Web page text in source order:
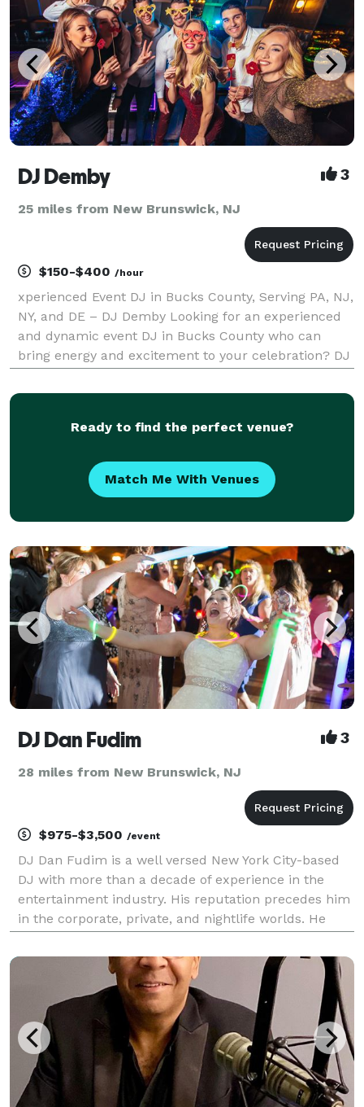
and
DJ Demby 3
25 miles from New Brunswick, NJ
$150-$400 /hour
xperienced Event DJ in Bucks County, Serving PA, NJ,
NY, and DE – DJ Demby Looking for an experienced
and dynamic event DJ in Bucks County who can
bring energy and excitement to your celebration? DJ
DJ entertainment across Pennsylvania, New Jerse
Ready to find the perfect venue?
Match Me With Venues
DJ Dan Fudim 3
28 miles from New Brunswick, NJ
$975-$3,500 /event
DJ Dan Fudim is a well versed New York City-based
DJ with more than a decade of experience in the
entertainment industry. His reputation precedes him
in the corporate, private, and nightlife worlds. He
of excellence, and differentiate his business